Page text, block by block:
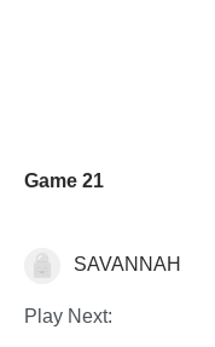
Game 21
SAVANNAH
Play Next: